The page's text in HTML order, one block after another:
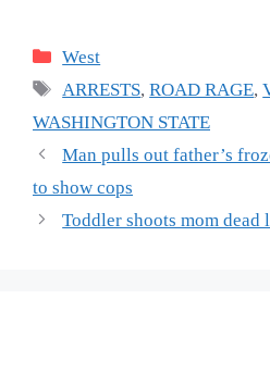
Categories
West
Tags
ARRESTS,ROAD RAGE,
WASHINGTON STATE
Man pulls out father’s
to show cops
Toddler shoots mom dead